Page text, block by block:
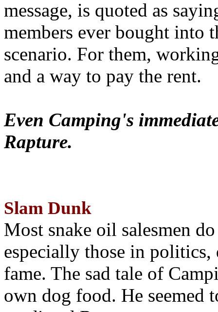
message, is quoted as
members ever bought into
scenario. For them,
and a way to pay the rent.
Even Camping's
Rapture.
Slam Dunk
Most snake oil salesmen
especially those in
fame. The sad tale of
own dog food. He seemed